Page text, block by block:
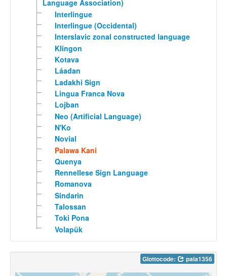
Language Association)
Interlingue
Interlingue (Occidental)
Interslavic zonal constructed language
Klingon
Kotava
Láadan
Ladakhi Sign
Lingua Franca Nova
Lojban
Neo (Artificial Language)
N'Ko
Novial
Palawa Kani
Quenya
Rennellese Sign Language
Romanova
Sindarin
Talossan
Toki Pona
Volapük
Glottocode: pala1356